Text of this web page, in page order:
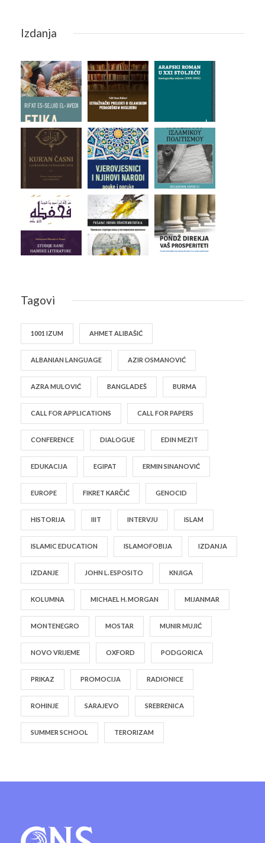
Izdanja
Tagovi
1001 IZUM AHMET ALIBAŠIĆ
ALBANIAN LANGUAGE AZIR OSMANOVIĆ
AZRA MULOVIĆ BANGLADEŠ BURMA
CALL FOR APPLICATIONS CALL FOR PAPERS
CONFERENCE DIALOGUE EDIN MEZIT
EDUKACIJA EGIPAT ERMIN SINANOVIĆ
EUROPE FIKRET KARČIĆ GENOCID
HISTORIJA IIIT INTERVJU ISLAM
ISLAMIC EDUCATION ISLAMOFOBIJA IZDANJA
IZDANJE JOHN L. ESPOSITO KNJIGA
KOLUMNA MICHAEL H. MORGAN MIJANMAR
MONTENEGRO MOSTAR MUNIR MUJIĆ
NOVO VRIJEME OXFORD PODGORICA
PRIKAZ PROMOCIJA RADIONICE
ROHINJE SARAJEVO SREBRENICA
SUMMER SCHOOL TERORIZAM